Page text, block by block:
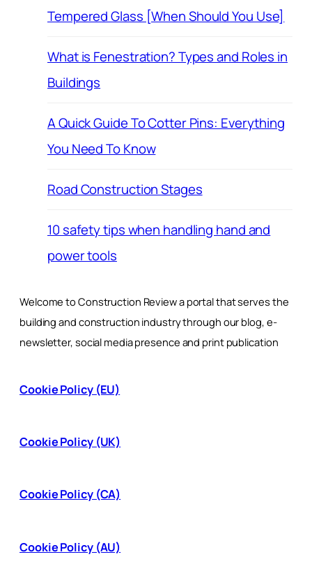
Tempered Glass [When Should You Use]
What is Fenestration? Types and Roles in
Buildings
A Quick Guide To Cotter Pins: Everything
You Need To Know
Road Construction Stages
10 safety tips when handling hand and
power tools
Welcome to Construction Review a portal that serves the
building and construction industry through our blog, e-
newsletter, social media presence and print publication
Cookie Policy (EU)
Cookie Policy (UK)
Cookie Policy (CA)
Cookie Policy (AU)